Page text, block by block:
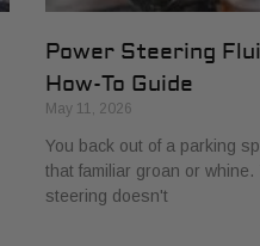
Power Steering
How-To Guide
May 11, 2026
You back out of a parking
that familiar groan or
steering doesn't